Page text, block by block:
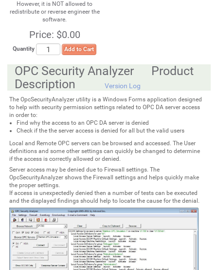
However, it is NOT allowed to
redistribute or reverse engineer the
software.
Price: $0.00
Quantity Add to Cart
OPC Security Analyzer Product
Description
Version Log
The OpcSecurityAnalyzer utility is a Windows Forms application designed
to help with security permission settings related to OPC DA server access
in order to:
Find why the access to an OPC DA server is denied
Check if the the server access is denied for all but the valid users
Local and Remote OPC servers can be browsed and accessed. The User
definitions and some other settings can quickly be changed to determine
if the access is correctly allowed or denied.
Server access may be denied due to Firewall settings. The
OpcSecurityAnalyzer shows the Firewall settings and helps quickly make
the proper settings.
If access is unexpectedly denied then a number of tests can be executed
and the displayed findings should help to locate the cause for the denial.